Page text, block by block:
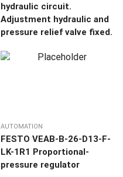
hydraulic circuit.
Adjustment hydraulic and
pressure relief valve fixed.
AUTOMATION
FESTO VEAB-B-26-D13-F-
LK-1R1 Proportional-
pressure regulator